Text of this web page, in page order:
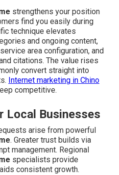
strengthens your position
find you easily during
technique elevates
and ongoing content,
area configuration, and
citations. The value rises
convert straight into
Internet marketing in Chino
competitive.
Local Businesses
arise from powerful
. Greater trust builds via
management. Regional
specialists provide
consistent growth.